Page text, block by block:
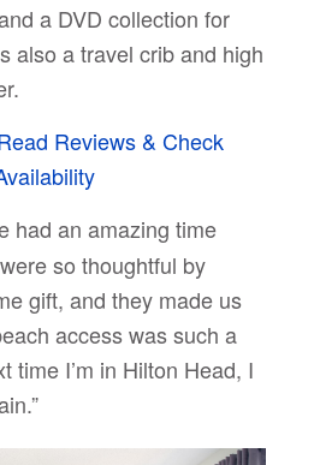
a DVD collection for
also a travel crib and high
Reviews & Check
had an amazing time
so thoughtful by
gift, and they made us
access was such a
time I’m in Hilton Head, I